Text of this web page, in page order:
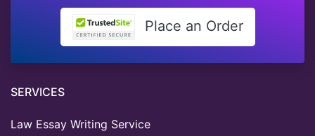
Place an Order
SERVICES
Law Essay Writing Service